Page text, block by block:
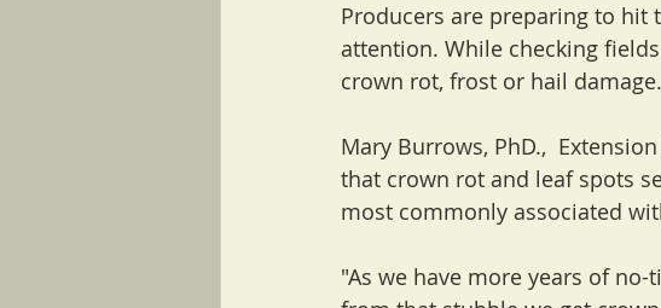
Producers are preparing to hit
attention. While checking
crown rot, frost or hail damage.
Mary Burrows, PhD.,
that crown rot and leaf spots
most commonly associated
"As we have more years of